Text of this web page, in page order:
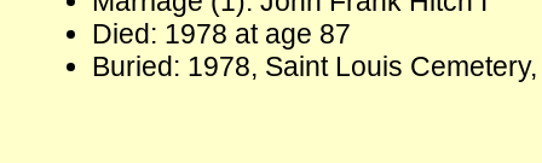
Died: 1978 at age 87
Buried: 1978, Saint Louis